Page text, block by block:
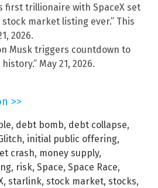
first trillionaire with SpaceX set
market listing ever.” This
2026.
Musk triggers countdown to
May 21, 2026.
>>
, debt bomb, debt collapse,
, initial public offering,
crash, money supply,
, risk, Space, Space Race,
, starlink, stock market, stocks,